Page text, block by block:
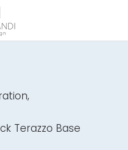
,
Terazzo Base